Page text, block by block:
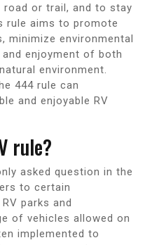
or trail, and to stay
rule aims to promote
minimize environmental
enjoyment of both
environment.
444 rule can
and enjoyable RV
rule?
asked question in the
to certain
parks and
of vehicles allowed on
implemented to